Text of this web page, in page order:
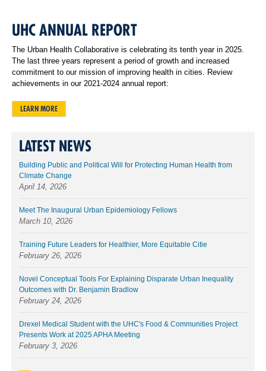
UHC ANNUAL REPORT
The Urban Health Collaborative is celebrating its tenth year in 2025.
The last three years represent a period of growth and increased
commitment to our mission of improving health in cities. Review
achievements in our 2021-2024 annual report:
LEARN MORE
LATEST NEWS
Building Public and Political Will for Protecting Human Health from
Climate Change
April 14, 2026
Meet The Inaugural Urban Epidemiology Fellows
March 10, 2026
Training Future Leaders for Healthier, More Equitable Citie
February 26, 2026
Novel Conceptual Tools For Explaining Disparate Urban Inequality
Outcomes with Dr. Benjamin Bradlow
February 24, 2026
Drexel Medical Student with the UHC's Food & Communities Project
Presents Work at 2025 APHA Meeting
February 3, 2026